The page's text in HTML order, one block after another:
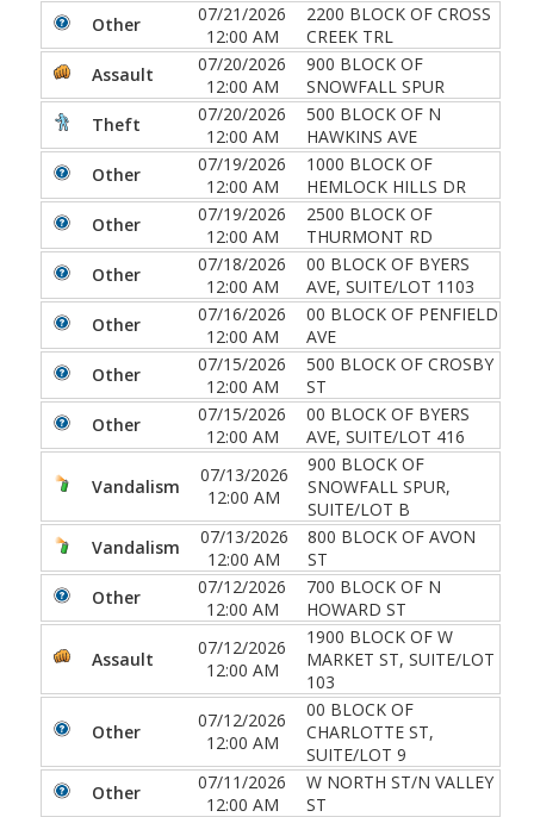
Other
07/21/2026
12:00 AM
2200 BLOCK OF CROSS
CREEK TRL
Assault
07/20/2026
12:00 AM
900 BLOCK OF
SNOWFALL SPUR
Theft
07/20/2026
12:00 AM
500 BLOCK OF N
HAWKINS AVE
Other
07/19/2026
12:00 AM
1000 BLOCK OF
HEMLOCK HILLS DR
Other
07/19/2026
12:00 AM
2500 BLOCK OF
THURMONT RD
Other
07/18/2026
12:00 AM
00 BLOCK OF BYERS
AVE, SUITE/LOT 1103
Other
07/16/2026
12:00 AM
00 BLOCK OF PENFIELD
AVE
Other
07/15/2026
12:00 AM
500 BLOCK OF CROSBY
ST
Other
07/15/2026
12:00 AM
00 BLOCK OF BYERS
AVE, SUITE/LOT 416
Vandalism
07/13/2026
12:00 AM
900 BLOCK OF
SNOWFALL SPUR,
SUITE/LOT B
Vandalism
07/13/2026
12:00 AM
800 BLOCK OF AVON
ST
Other
07/12/2026
12:00 AM
700 BLOCK OF N
HOWARD ST
Assault
07/12/2026
12:00 AM
1900 BLOCK OF W
MARKET ST, SUITE/LOT
103
Other
07/12/2026
12:00 AM
00 BLOCK OF
CHARLOTTE ST,
SUITE/LOT 9
Other
07/11/2026
12:00 AM
W NORTH ST/N VALLEY
ST